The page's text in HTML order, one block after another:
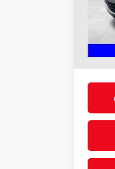
VIN:
Doc
Price: